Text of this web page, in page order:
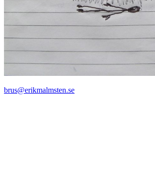
brus@erikmalmsten.se